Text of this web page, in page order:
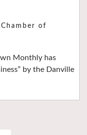
of
Monthly has
by the Danville